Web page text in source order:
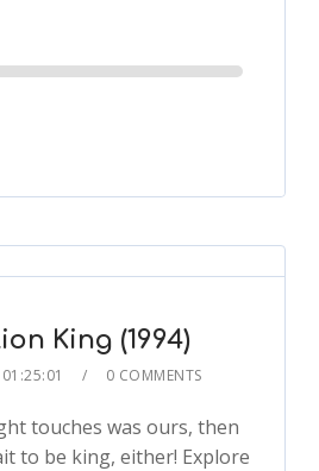
King (1994)
01:25:01 0 COMMENTS
touches was ours, then
to be king, either! Explore